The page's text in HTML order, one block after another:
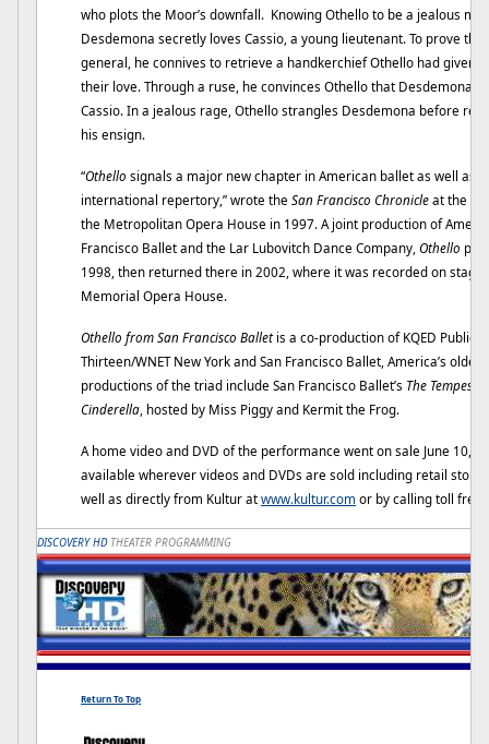
who plots the Moor’s downfall. Knowing Othello to be a jealous
Desdemona secretly loves Cassio, a young lieutenant. To prove
general, he connives to retrieve a handkerchief Othello had given
their love. Through a ruse, he convinces Othello that Desdemona
Cassio. In a jealous rage, Othello strangles Desdemona before
his ensign.
“Othello signals a major new chapter in American ballet as well as
international repertory,” wrote the San Francisco Chronicle at the
the Metropolitan Opera House in 1997. A joint production of
Francisco Ballet and the Lar Lubovitch Dance Company, Othello
1998, then returned there in 2002, where it was recorded on
Memorial Opera House.
Othello from San Francisco Ballet is a co-production of KQED Public
Thirteen/WNET New York and San Francisco Ballet, America’s
productions of the triad include San Francisco Ballet’s The Tempest
Cinderella, hosted by Miss Piggy and Kermit the Frog.
A home video and DVD of the performance went on sale June 10,
available wherever videos and DVDs are sold including retail
well as directly from Kultur at www.kultur.com or by calling toll free
DISCOVERY HDTHEATER PROGRAMMING
Return To Top